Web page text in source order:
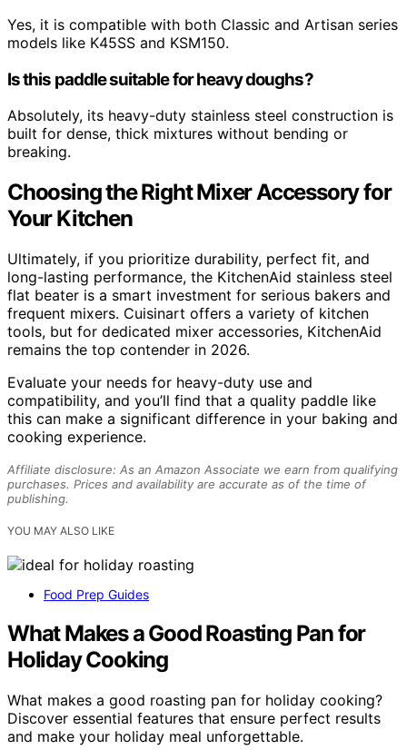
Yes, it is compatible with both Classic and Artisan series
models like K45SS and KSM150.
Is this paddle suitable for heavy doughs?
Absolutely, its heavy-duty stainless steel construction is
built for dense, thick mixtures without bending or
breaking.
Choosing the Right Mixer Accessory for
Your Kitchen
Ultimately, if you prioritize durability, perfect fit, and
long-lasting performance, the KitchenAid stainless steel
flat beater is a smart investment for serious bakers and
frequent mixers. Cuisinart offers a variety of kitchen
tools, but for dedicated mixer accessories, KitchenAid
remains the top contender in 2026.
Evaluate your needs for heavy-duty use and
compatibility, and you’ll find that a quality paddle like
this can make a significant difference in your baking and
cooking experience.
Affiliate disclosure: As an Amazon Associate we earn from qualifying
purchases. Prices and availability are accurate as of the time of
publishing.
YOU MAY ALSO LIKE
Food Prep Guides
What Makes a Good Roasting Pan for
Holiday Cooking
What makes a good roasting pan for holiday cooking?
Discover essential features that ensure perfect results
and make your holiday meal unforgettable.